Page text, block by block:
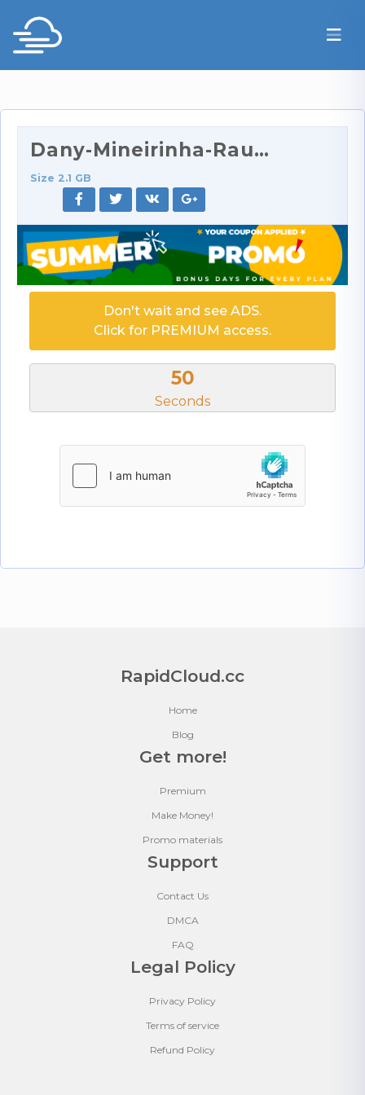
Dany-Mineirinha-Raunchy-Room-Service-For-Dany-4K.p…
Size 2.1 GB
Don't wait and see ADS.
Click for PREMIUM access.
50
Seconds
RapidCloud.cc
Home
Blog
Get more!
Premium
Make Money!
Promo materials
Support
Contact Us
DMCA
FAQ
Legal Policy
Privacy Policy
Terms of service
Refund Policy